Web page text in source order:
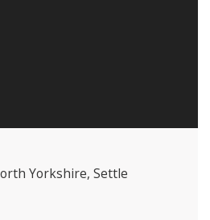
Yorkshire, Settle